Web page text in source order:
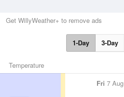
Get WillyWeather+ to remove ads
1-Day 3-Day
Temperature
Fri 7 Aug